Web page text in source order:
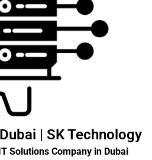
| SK Technology
Solutions Company in Dubai